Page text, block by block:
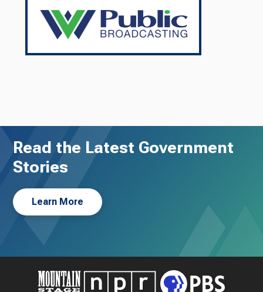
Read the Latest Government
Stories
Learn More